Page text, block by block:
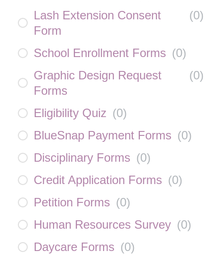
Lash Extension Consent
Form
(0)
School Enrollment Forms (0)
Graphic Design Request
Forms
(0)
Eligibility Quiz (0)
BlueSnap Payment Forms (0)
Disciplinary Forms (0)
Credit Application Forms (0)
Petition Forms (0)
Human Resources Survey (0)
Daycare Forms (0)